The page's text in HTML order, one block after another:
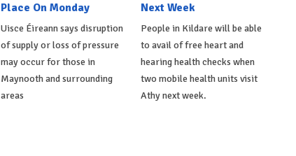
Place On Monday
Uisce Éireann says disruption
of supply or loss of pressure
may occur for those in
Maynooth and surrounding
areas
Next Week
People in Kildare will be able
to avail of free heart and
hearing health checks when
two mobile health units visit
Athy next week.